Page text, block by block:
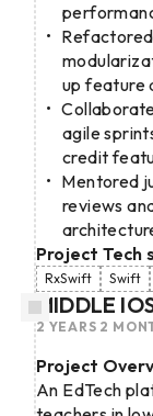
up feature
agile
credit
Mentored
reviews
Project Tech
RxSwift Swift
MIDDLE
2 YEARS 2
Project
An EdTech